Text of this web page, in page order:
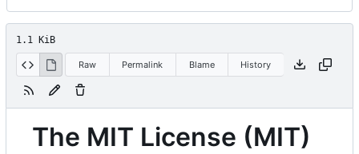
1.1 KiB
Raw Permalink Blame History
The MIT License (MIT)